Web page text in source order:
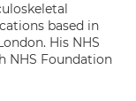
based in
His NHS
NHS Foundation